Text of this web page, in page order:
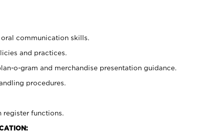
communication skills.
and practices.
o-gram and merchandise presentation guidance.
procedures.
functions.